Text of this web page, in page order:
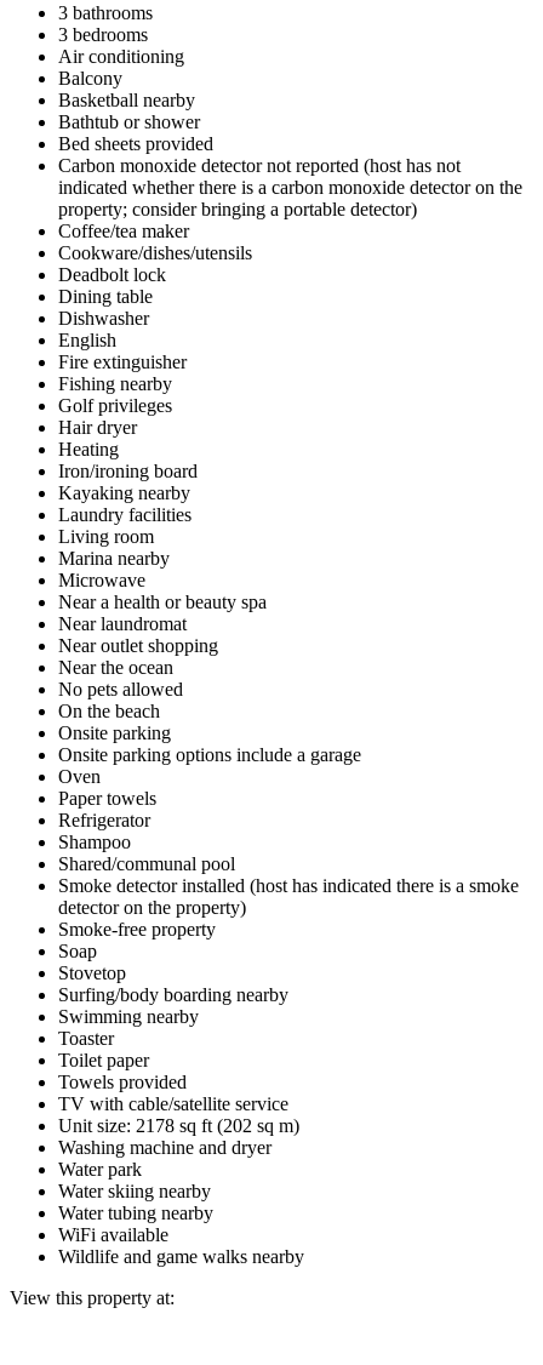
3 bathrooms
3 bedrooms
Air conditioning
Balcony
Basketball nearby
Bathtub or shower
Bed sheets provided
Carbon monoxide detector not reported (host has not
indicated whether there is a carbon monoxide detector on the
property; consider bringing a portable detector)
Coffee/tea maker
Cookware/dishes/utensils
Deadbolt lock
Dining table
Dishwasher
English
Fire extinguisher
Fishing nearby
Golf privileges
Hair dryer
Heating
Iron/ironing board
Kayaking nearby
Laundry facilities
Living room
Marina nearby
Microwave
Near a health or beauty spa
Near laundromat
Near outlet shopping
Near the ocean
No pets allowed
On the beach
Onsite parking
Onsite parking options include a garage
Oven
Paper towels
Refrigerator
Shampoo
Shared/communal pool
Smoke detector installed (host has indicated there is a smoke
detector on the property)
Smoke-free property
Soap
Stovetop
Surfing/body boarding nearby
Swimming nearby
Toaster
Toilet paper
Towels provided
TV with cable/satellite service
Unit size: 2178 sq ft (202 sq m)
Washing machine and dryer
Water park
Water skiing nearby
Water tubing nearby
WiFi available
Wildlife and game walks nearby
View this property at: